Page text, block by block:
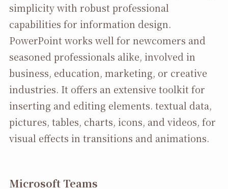
simplicity with robust professional
capabilities for information design.
PowerPoint works well for newcomers and
seasoned professionals alike, involved in
business, education, marketing, or creative
industries. It offers an extensive toolkit for
inserting and editing elements. textual data,
pictures, tables, charts, icons, and videos, for
visual effects in transitions and animations.
Microsoft Teams